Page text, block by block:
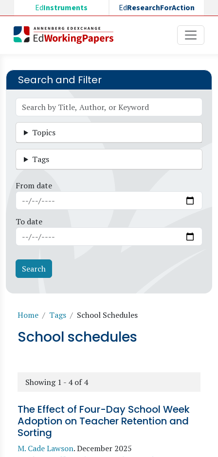
Skip to main content
EdInstruments EdResearchForAction
Search and Filter
Topics
Tags
From date
To date
Breadcrumb
Home Tags School Schedules
School schedules
Showing 1 - 4 of 4
The Effect of Four-Day School Week
Adoption on Teacher Retention and
Sorting
M. Cade Lawson.December 2025